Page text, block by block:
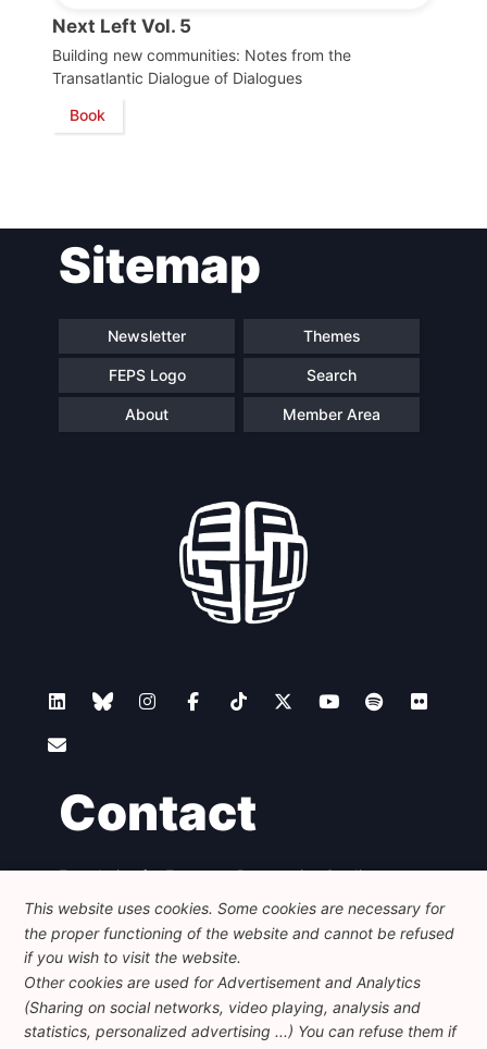
Council
Next Left Vol. 5
Building new communities: Notes from the
Transatlantic Dialogue of Dialogues
Book
Sitemap
Newsletter Themes
FEPS Logo Search
About Member Area
Contact
Foundation for European Progressive Studies
Avenue des Arts - 46, 1000 Bruxelles
+32 223 46 900
info@feps-europe.eu
communication@feps-europe.eu
Legal Disclaimer
Privacy Policy
This website uses cookies. Some cookies are necessary for
the proper functioning of the website and cannot be refused
if you wish to visit the website.
Other cookies are used for Advertisement and Analytics
(Sharing on social networks, video playing, analysis and
statistics, personalized advertising ...) You can refuse them if